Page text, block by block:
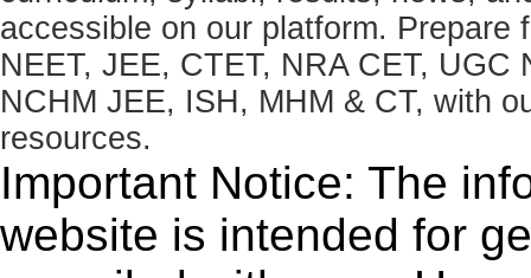
accessible on our platform.
NEET, JEE, CTET, NRA CET, UGC
NCHM JEE, ISH, MHM & CT, with
resources.
Important Notice: The
website is intended for